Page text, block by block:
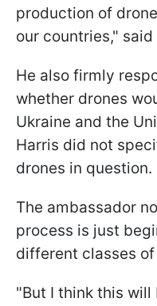
production of
our countries,"
He also firmly
whether drones
Ukraine and the
Harris did not
drones in question.
The ambassador
process is just
different classes of
"But I think this will